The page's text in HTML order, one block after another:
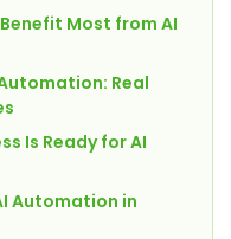
Most from AI
Real
Is Ready for AI
Automation in